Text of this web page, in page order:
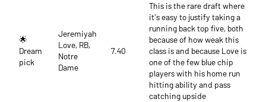
🌟
Dream
pick
Jeremiyah
Love, RB,
Notre
Dame
7.40
This is the rare draft where
it's easy to justify taking a
running back top five, both
because of how weak this
class is and because Love is
one of the few blue chip
players with his home run
hitting ability and pass
catching upside